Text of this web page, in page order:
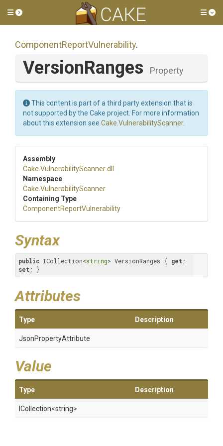
Toggle side menu
ComponentReportVulnerability.
VersionRanges Property
This content is part of a third party extension that is
not supported by the Cake project. For more information
about this extension see Cake.VulnerabilityScanner.
Assembly
Cake VulnerabilityScanner.dll
Namespace
Cake VulnerabilityScanner
Containing Type
ComponentReportVulnerability
Syntax
public ICollection<string> VersionRanges { get
set ; }
Attributes
Type Description
JsonPropertyAttribute
Value
Type Description
ICollection<string>